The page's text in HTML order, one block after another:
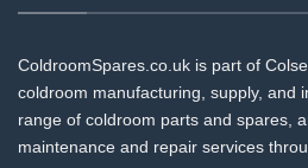
ColdroomSpares.co.uk is part of
coldroom manufacturing, supply, and
range of coldroom parts and spares,
maintenance and repair services